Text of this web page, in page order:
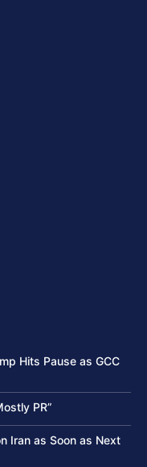
Hits Pause as GCC
PR”
Iran as Soon as Next